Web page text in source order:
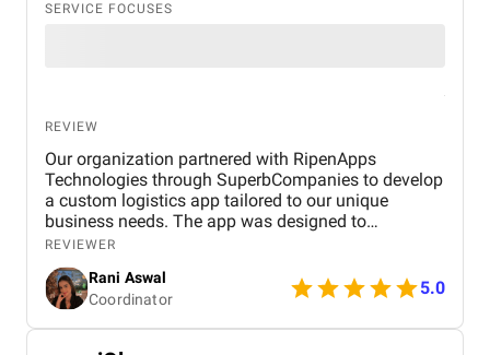
SERVICE FOCUSES
REVIEW
Our organization partnered with RipenApps
Technologies through SuperbCompanies to develop
a custom logistics app tailored to our unique
business needs. The app was designed to
streamline operations, optimize fleet management,
and provide real-time tracking capabilities for
enhanced efficiency.
REVIEWER
Rani Aswal
Coordinator
5.0